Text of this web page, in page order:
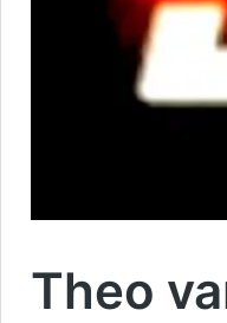
Theo